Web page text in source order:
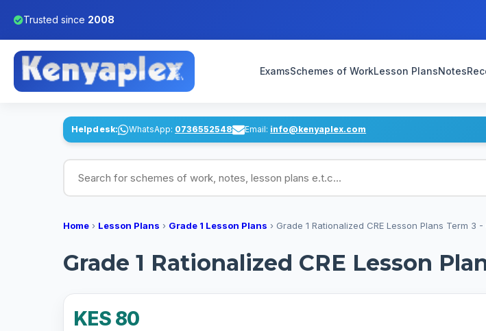
Trusted since 2008
ExamsSchemes of WorkLesson PlansNotes
Helpdesk: WhatsApp: 0736552548 Email: info@kenyaplex.com
Search for schemes of work, notes, lesson plans
Home › Lesson Plans › Grade 1 Lesson Plans › Grade 1 Rationalized CRE Lesson Plans Term 3
Grade 1 Rationalized CRE Lesson
KES 80